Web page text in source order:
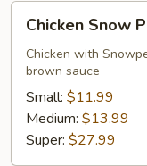
Chicken
Snow
Peas
Chicken Snow
Chicken with
brown sauce
Small: $11.99
Medium: $13.99
Super: $27.99